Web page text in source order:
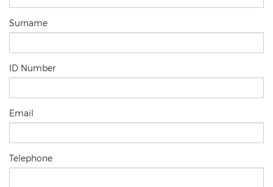
Surname
ID Number
Email
Telephone